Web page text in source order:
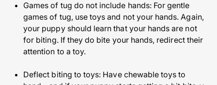
Games of tug do not include hands: For gentle
games of tug, use toys and not your hands. Again,
your puppy should learn that your hands are not
for biting. If they do bite your hands, redirect their
attention to a toy.
Deflect biting to toys: Have chewable toys to